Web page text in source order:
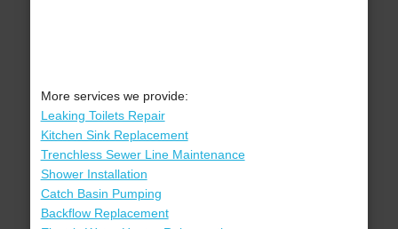
More services we provide:
Leaking Toilets Repair
Kitchen Sink Replacement
Trenchless Sewer Line Maintenance
Shower Installation
Catch Basin Pumping
Backflow Replacement